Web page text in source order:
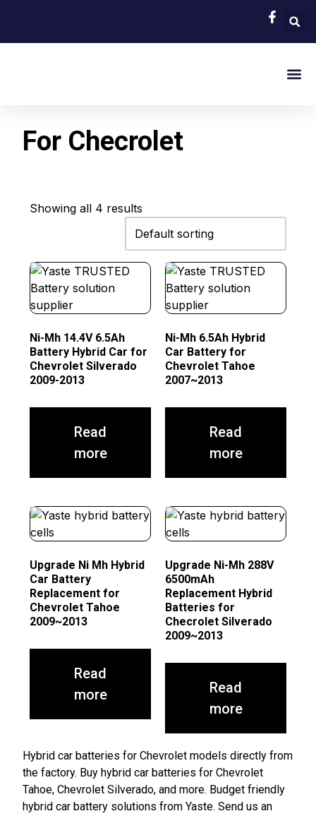
For Checrolet
Showing all 4 results
Ni-Mh 14.4V 6.5Ah
Battery Hybrid Car for
Chevrolet Silverado
2009-2013
Read
more
Ni-Mh 6.5Ah Hybrid
Car Battery for
Chevrolet Tahoe
2007~2013
Read
more
Upgrade Ni Mh Hybrid
Car Battery
Replacement for
Chevrolet Tahoe
2009~2013
Read
more
Upgrade Ni-Mh 288V
6500mAh
Replacement Hybrid
Batteries for
Checrolet Silverado
2009~2013
Read
more
Hybrid car batteries for Chevrolet models directly from
the factory. Buy hybrid car batteries for Chevrolet
Tahoe, Chevrolet Silverado, and more. Budget friendly
hybrid car battery solutions from Yaste. Send us an